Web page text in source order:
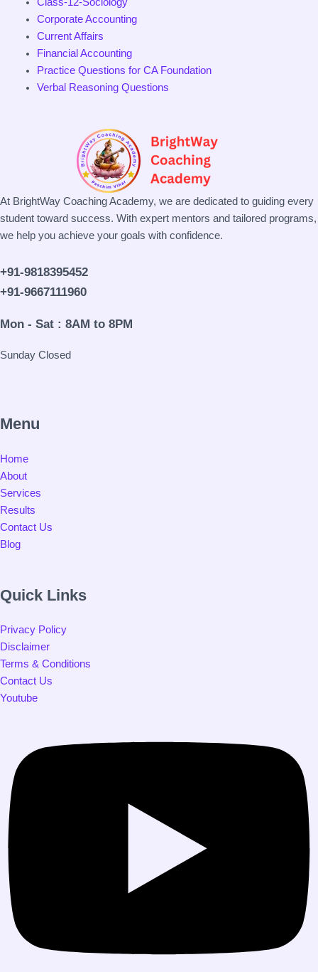
Corporate Accounting
Current Affairs
Financial Accounting
Practice Questions for CA Foundation
Verbal Reasoning Questions
At BrightWay Coaching Academy, we are dedicated to guiding every
student toward success. With expert mentors and tailored programs,
we help you achieve your goals with confidence.
+91-9818395452
+91-9667111960
Mon - Sat : 8AM to 8PM
Sunday Closed
Menu
Home
About
Services
Results
Contact Us
Blog
Quick Links
Privacy Policy
Disclaimer
Terms & Conditions
Contact Us
Youtube